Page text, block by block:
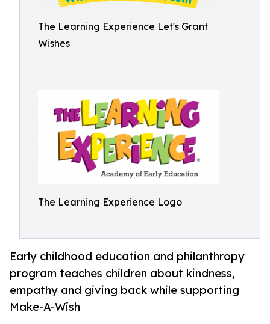
The Learning Experience Let's Grant
Wishes
The Learning Experience Logo
Early childhood education and philanthropy
program teaches children about kindness,
empathy and giving back while supporting
Make-A-Wish